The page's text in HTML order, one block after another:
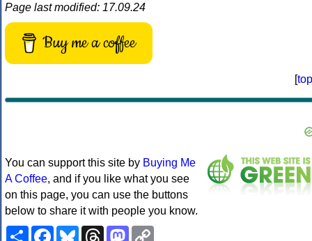
Page last modified: 17.09.24
Buy me a coffee
[top
You can support this site by Buying Me
A Coffee, and if you like what you see
on this page, you can use the buttons
below to share it with people you know.
ShareFacebookBlueskyThreadsMastodon